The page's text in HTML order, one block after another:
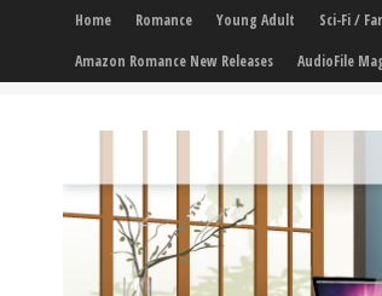
Home Romance Young Adult Sci-Fi /
Amazon Romance New Releases
AudioFile